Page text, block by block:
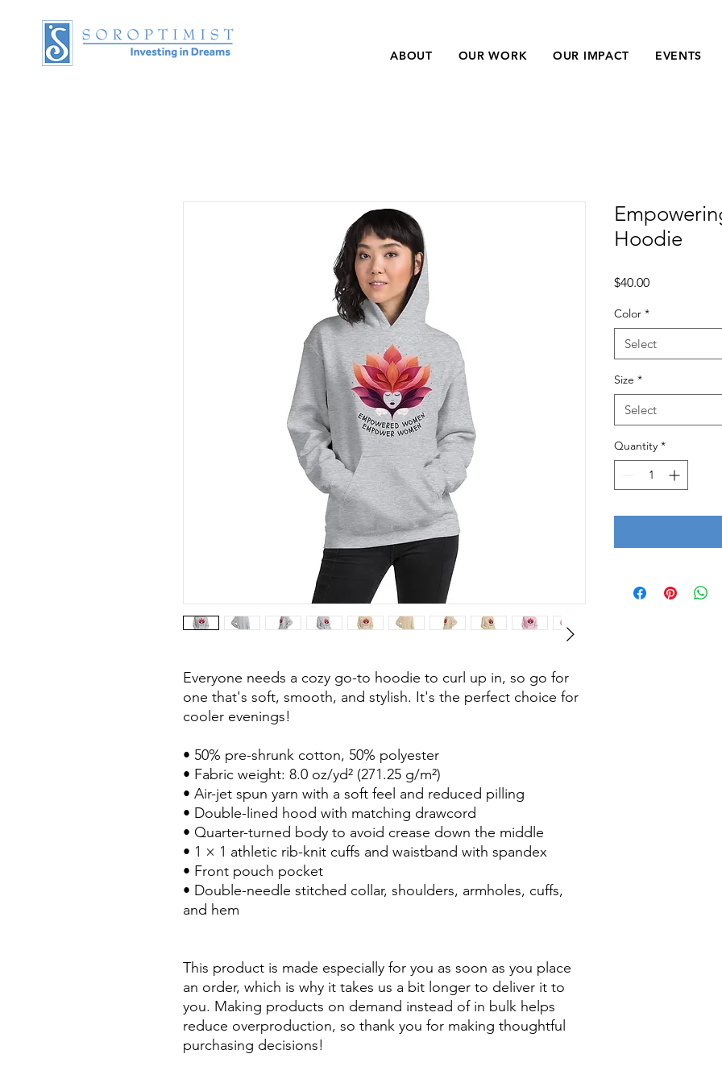
ABOUT OUR WORK OUR IMPACT EVENTS
Everyone needs a cozy go-to hoodie to curl up in, so go for
one that's soft, smooth, and stylish. It's the perfect choice for
cooler evenings!
• 50% pre-shrunk cotton, 50% polyester
• Fabric weight: 8.0 oz/yd² (271.25 g/m²)
• Air-jet spun yarn with a soft feel and reduced pilling
• Double-lined hood with matching drawcord
• Quarter-turned body to avoid crease down the middle
• 1 × 1 athletic rib-knit cuffs and waistband with spandex
• Front pouch pocket
• Double-needle stitched collar, shoulders, armholes, cuffs,
and hem
This product is made especially for you as soon as you place
an order, which is why it takes us a bit longer to deliver it to
you. Making products on demand instead of in bulk helps
reduce overproduction, so thank you for making thoughtful
purchasing decisions!
Hoodie
$40.00Price
Color *
Select
Size *
Select
Quantity *